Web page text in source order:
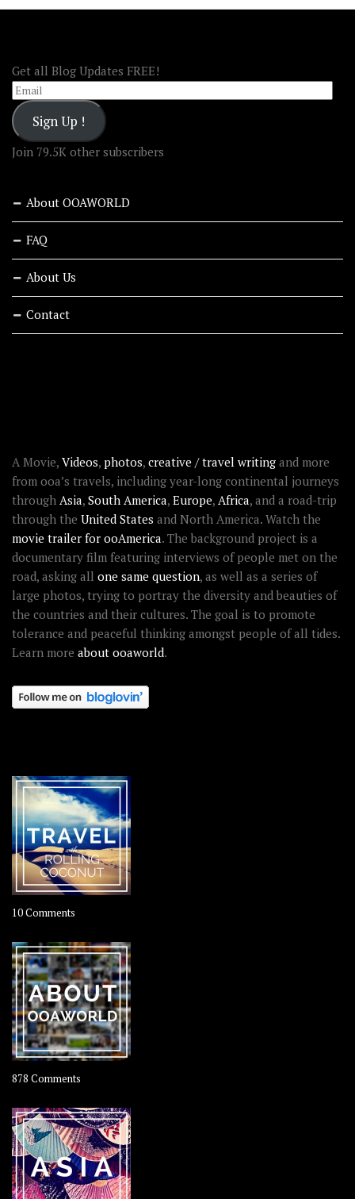
Get all Blog Updates FREE!
Email
Sign Up !
Join 79.5K other subscribers
About OOAWORLD
FAQ
About Us
Contact
A Movie, Videos, photos, creative / travel writing and more
from ooa’s travels, including year-long continental journeys
through Asia, South America, Europe, Africa, and a road-trip
through the United States and North America. Watch the
movie trailer for ooAmerica. The background project is a
documentary film featuring interviews of people met on the
road, asking all one same question, as well as a series of
large photos, trying to portray the diversity and beauties of
the countries and their cultures. The goal is to promote
tolerance and peaceful thinking amongst people of all tides.
Learn more about ooaworld.
10 Comments
–
Rolling
Coconut
878 Comments
OOAworld